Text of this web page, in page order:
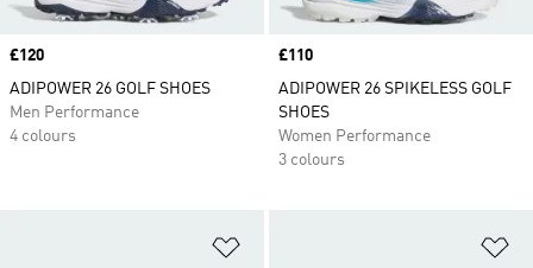
Price
£120
ADIPOWER 26 GOLF SHOES
Men Performance
4 colours
Price
£110
ADIPOWER 26 SPIKELESS GOLF
SHOES
Women Performance
3 colours